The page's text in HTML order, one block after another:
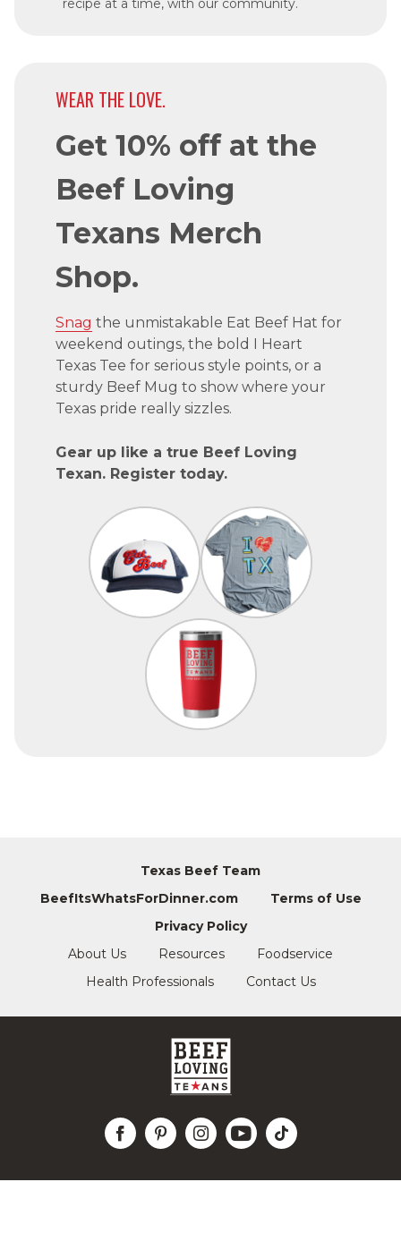
recipe at a time, with our community.
WEAR THE LOVE.
Get 10% off at the
Beef Loving
Texans Merch
Shop.
Snag the unmistakable Eat Beef Hat for
weekend outings, the bold I Heart
Texas Tee for serious style points, or a
sturdy Beef Mug to show where your
Texas pride really sizzles.
Gear up like a true Beef Loving
Texan. Register today.
Texas Beef Team
BeefItsWhatsForDinner.com
Terms of Use
Privacy Policy
About Us
Resources
Foodservice
Health Professionals
Contact Us